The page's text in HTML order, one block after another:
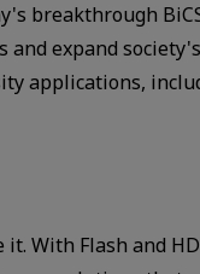
breakthrough
expand
applications,
With Flash and